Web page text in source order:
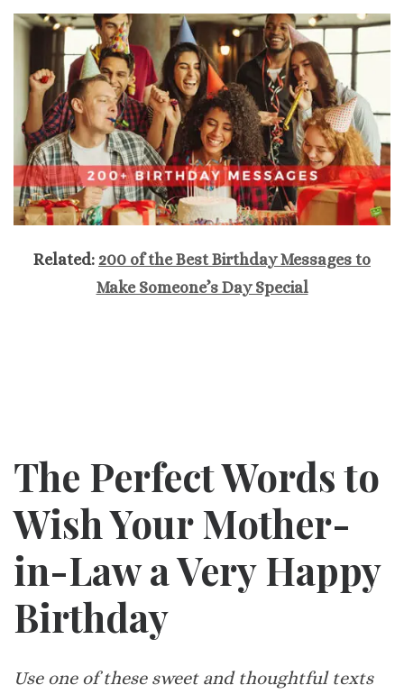
Related: 200 of the Best Birthday Messages to
Make Someone’s Day Special
The Perfect Words to
Wish Your Mother-
in-Law a Very Happy
Birthday
Use one of these sweet and thoughtful texts